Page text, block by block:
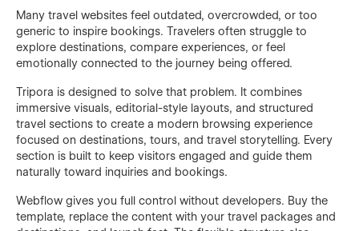
Many travel websites feel outdated, overcrowded, or too
generic to inspire bookings. Travelers often struggle to
explore destinations, compare experiences, or feel
emotionally connected to the journey being offered.
Tripora is designed to solve that problem. It combines
immersive visuals, editorial-style layouts, and structured
travel sections to create a modern browsing experience
focused on destinations, tours, and travel storytelling. Every
section is built to keep visitors engaged and guide them
naturally toward inquiries and bookings.
Webflow gives you full control without developers. Buy the
template, replace the content with your travel packages and